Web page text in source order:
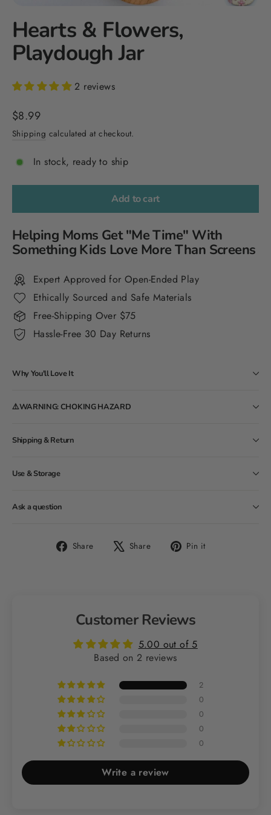
Hearts & Flowers,
Playdough Jar
2 reviews
Regular
price
$8.99
Shipping calculated at checkout.
In stock, ready to ship
Add to cart
Helping Moms Get "Me Time" With
Something Kids Love More Than Screens
Expert Approved for Open-Ended Play
Ethically Sourced and Safe Materials
Free-Shipping Over $75
Hassle-Free 30 Day Returns
Why You'll Love It
⚠️WARNING: CHOKING HAZARD
Shipping & Return
Use & Storage
Ask a question
Share
Share
Share
Tweet Pin it
Customer Reviews
5.00 out of 5
Based on 2 reviews
2
0
0
0
0
Write a review